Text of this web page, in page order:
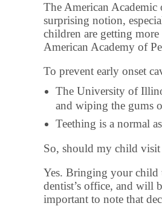
The American
surprising notion,
children are getting
American Academy of
To prevent early onset
The University of
and wiping the gums
Teething is a normal
So, should my child visit
Yes. Bringing your child
dentist’s office, and will
important to note that